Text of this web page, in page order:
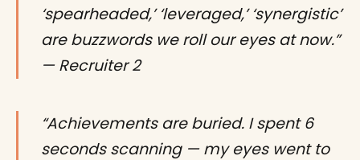
‘spearheaded,’ ‘leveraged,’ ‘synergistic’
are buzzwords we roll our eyes at now.”
— Recruiter 2
“Achievements are buried. I spent 6
seconds scanning — my eyes went to